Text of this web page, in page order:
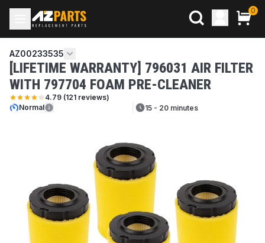
0
AZ00233535
[LIFETIME WARRANTY] 796031 AIR FILTER
WITH 797704 FOAM PRE-CLEANER
4.79 (121 reviews)
Normal
15 - 20 minutes